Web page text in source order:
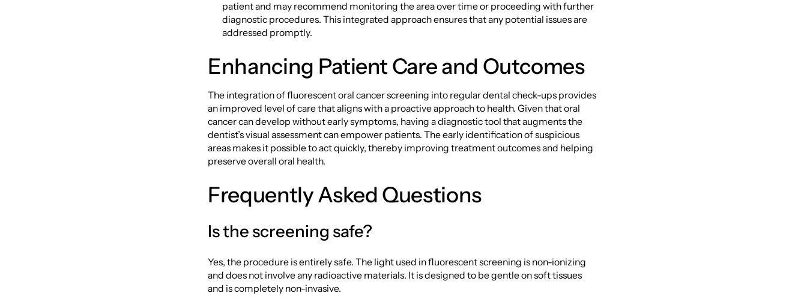
patient and may recommend monitoring the area over time or proceeding with further
diagnostic procedures. This integrated approach ensures that any potential issues are
addressed promptly.
Enhancing Patient Care and Outcomes
The integration of fluorescent oral cancer screening into regular dental check-ups provides
an improved level of care that aligns with a proactive approach to health. Given that oral
cancer can develop without early symptoms, having a diagnostic tool that augments the
dentist’s visual assessment can empower patients. The early identification of suspicious
areas makes it possible to act quickly, thereby improving treatment outcomes and helping
preserve overall oral health.
Frequently Asked Questions
Is the screening safe?
Yes, the procedure is entirely safe. The light used in fluorescent screening is non-ionizing
and does not involve any radioactive materials. It is designed to be gentle on soft tissues
and is completely non-invasive.